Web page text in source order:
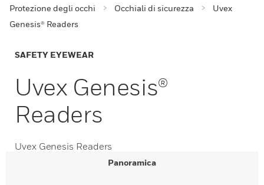
Protezione degli occhi
Occhiali di sicurezza
Uvex
Genesis® Readers
SAFETY EYEWEAR
Uvex Genesis®
Readers
Uvex Genesis Readers
Panoramica